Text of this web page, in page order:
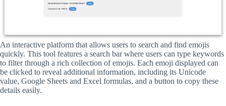
An interactive platform that allows users to search and find emojis
quickly. This tool features a search bar where users can type keywords
to filter through a rich collection of emojis. Each emoji displayed can
be clicked to reveal additional information, including its Unicode
value, Google Sheets and Excel formulas, and a button to copy these
details easily.